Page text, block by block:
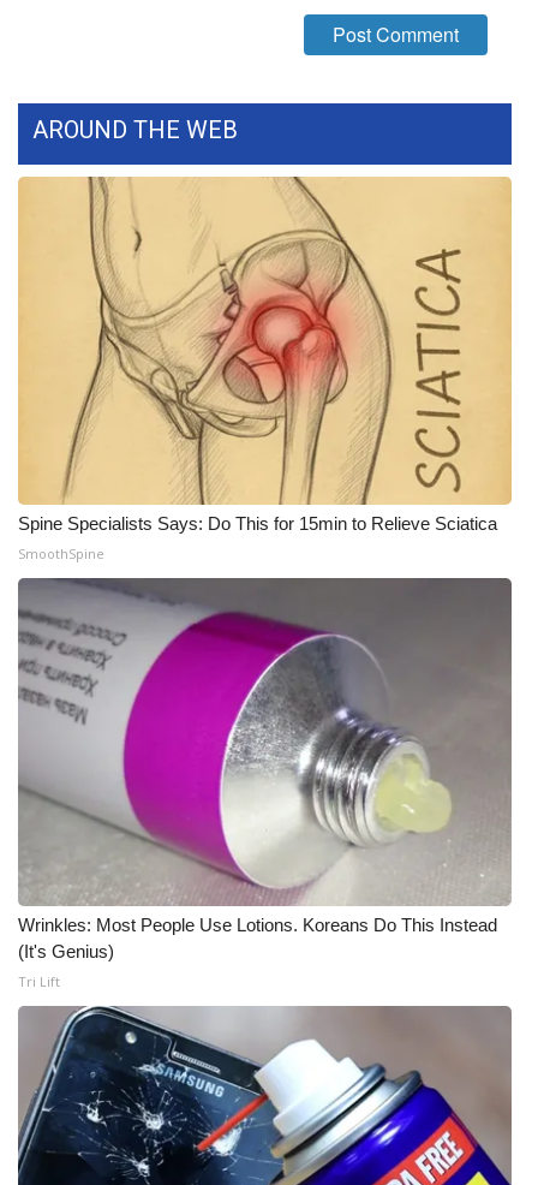
Ion Plus
ABOUT US
FCC Applications
About WCBI-TV
Contact Us
Employment
WCBI FCC Reports
Intern With Us
Meet the WCBI Team
Mobile App
WCBI – On-Air Guest Rules
ADVERTISE
Broadcast & Digital
Outdoor Media
Video Services of WCBI
WCBI Payment Portal
WCBI live
AROUND THE WEB
Spine Specialists Says: Do This for 15min to Relieve Sciatica
SmoothSpine
Wrinkles: Most People Use Lotions. Koreans Do This Instead
(It's Genius)
Tri Lift